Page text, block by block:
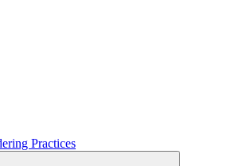
Practices